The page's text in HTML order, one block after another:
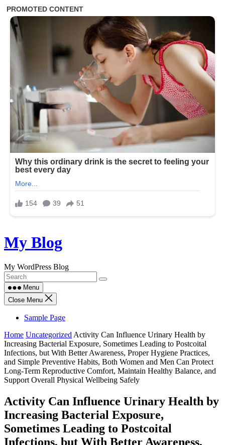
Skip
to
My Blog
My WordPress Blog
Menu
Close Menu
Sample Page
Home Uncategorized Activity Can Influence Urinary Health by
Increasing Bacterial Exposure, Sometimes Leading to Postcoital
Infections, but With Better Awareness, Proper Hygiene Practices,
and Simple Preventive Habits, Both Women and Men Can Protect
Long-Term Reproductive Comfort, Maintain Healthy Balance, and
Support Overall Physical Wellbeing Safely
Activity Can Influence Urinary Health by
Increasing Bacterial Exposure,
Sometimes Leading to Postcoital
Infections, but With Better Awareness,